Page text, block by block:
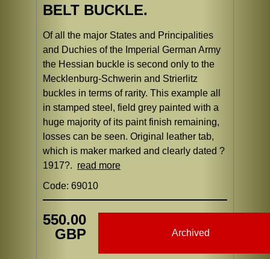
BELT BUCKLE.
Of all the major States and Principalities
and Duchies of the Imperial German Army
the Hessian buckle is second only to the
Mecklenburg-Schwerin and Strierlitz
buckles in terms of rarity. This example all
in stamped steel, field grey painted with a
huge majority of its paint finish remaining,
losses can be seen. Original leather tab,
which is maker marked and clearly dated ?
1917?. read more
Code: 69010
550.00
GBP
Archived